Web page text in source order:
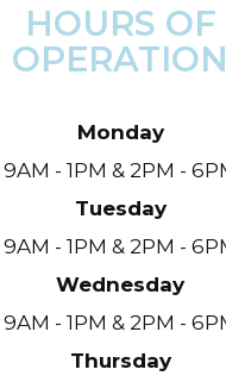
HOURS OF
OPERATION
Monday
9AM - 1PM & 2PM -
Tuesday
9AM - 1PM & 2PM -
Wednesday
9AM - 1PM & 2PM -
Thursday